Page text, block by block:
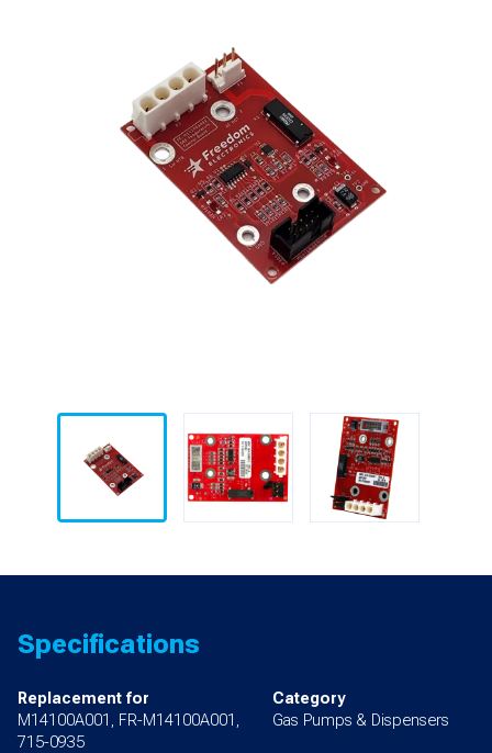
500S
&
700S
quantity
Specifications
Replacement for
M14100A001, FR-M14100A001,
715-0935
Category
Gas Pumps & Dispensers